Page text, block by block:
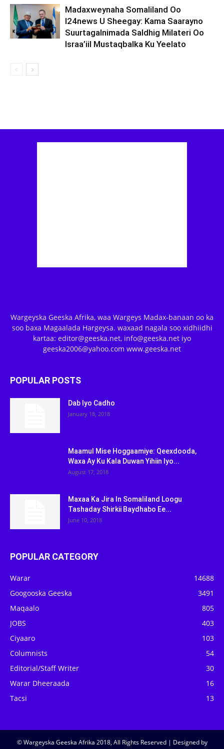
Madaxweynaha Somaliland Oo
I24news U Sheegay: Kama Saarayno
Suurtagalnimada Saldhig Milateri Oo
Israa’iil Mustaqbalka Ku Yeelato
Wargeyska Geeska Afrika, waa Wargeys Madax-banaan oo ka
soo baxa Magaalada Hargeysa. waxaad nagala soo xidhiidhi
kartaa: editor@geeska.net, info@geeska.net iyo
geeska2006@yahoo.com www.geeska.net
POPULAR POSTS
Dab Iyo Cadho
January 18, 2018
Maamul Mise Hoggaamiye: Qeexdooda,
Waxa Ay Ku Kala Duwan Yihiin Iyo...
August 17, 2018
Maxaa Ka Jira In Somaliland Loogu
Tashaday Shirkii Baydhabo Ee...
June 10, 2018
POPULAR CATEGORY
Warar
14688
Googooska Geeska
3491
Maqaalo
805
JOBS
403
Ciyaaro
103
Columnists
54
Editorial/Staff Writer
30
Warar Dheeraada
16
Tacsi
13
© Wargeyska Geeska Afrika 2018, All Rights Reserved | Designed by